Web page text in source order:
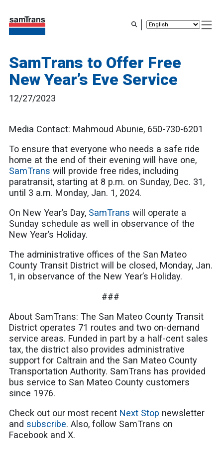
SamTrans to Offer Free
New Year’s Eve Service
12/27/2023
Media Contact: Mahmoud Abunie, 650-730-6201
To ensure that everyone who needs a safe ride
home at the end of their evening will have one,
SamTrans will provide free rides, including
paratransit, starting at 8 p.m. on Sunday, Dec. 31,
until 3 a.m. Monday, Jan. 1, 2024.
On New Year’s Day, SamTrans will operate a
Sunday schedule as well in observance of the
New Year’s Holiday.
The administrative offices of the San Mateo
County Transit District will be closed, Monday, Jan.
1, in observance of the New Year’s Holiday.
###
About SamTrans: The San Mateo County Transit
District operates 71 routes and two on-demand
service areas. Funded in part by a half-cent sales
tax, the district also provides administrative
support for Caltrain and the San Mateo County
Transportation Authority. SamTrans has provided
bus service to San Mateo County customers
since 1976.
Check out our most recent Next Stop newsletter
and subscribe. Also, follow SamTrans on
Facebook and X.